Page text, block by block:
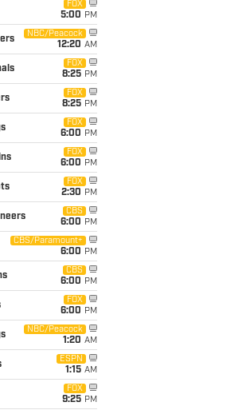
FOX
5:00 PM
NBC/Peacock
12:20 AM
FOX
8:25 PM
FOX
8:25 PM
FOX
6:00 PM
FOX
6:00 PM
FOX
2:30 PM
CBS
6:00 PM
CBS/Paramount+
6:00 PM
CBS
6:00 PM
FOX
6:00 PM
NBC/Peacock
1:20 AM
ESPN
1:15 AM
FOX
9:25 PM